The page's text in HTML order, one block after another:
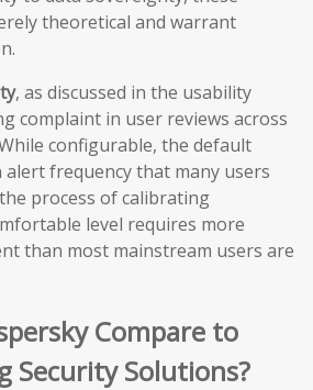
theoretical and warrant
, as discussed in the usability
complaint in user reviews across
configurable, the default
frequency that many users
process of calibrating
level requires more
than most mainstream users are
Compare to
Security Solutions?